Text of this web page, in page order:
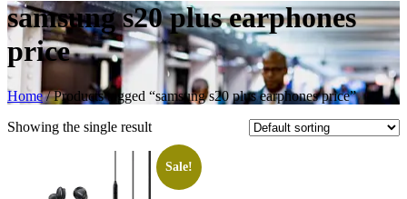
samsung s20 plus earphones
price
Home/ Products tagged “samsung s20 plus earphones price”
Showing the single result
Sale!